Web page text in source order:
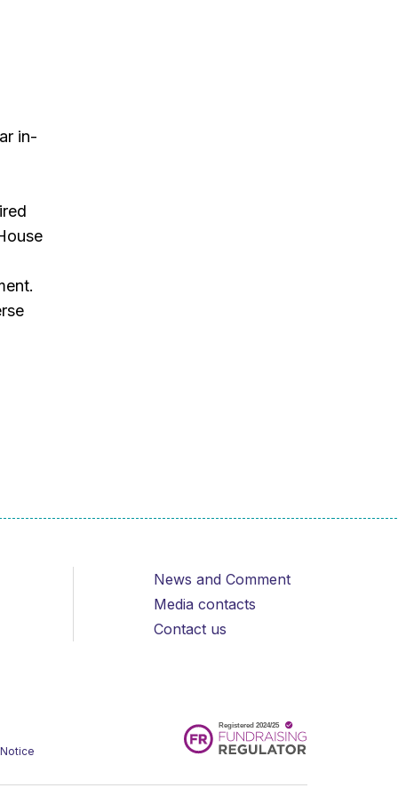
in-
News and Comment
Media contacts
Contact us